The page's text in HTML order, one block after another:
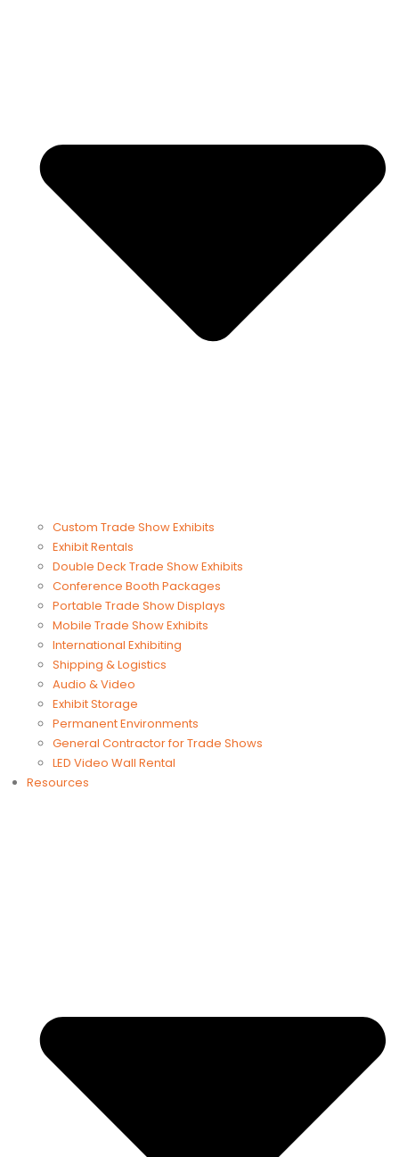
Custom Trade Show Exhibits
Exhibit Rentals
Double Deck Trade Show Exhibits
Conference Booth Packages
Portable Trade Show Displays
Mobile Trade Show Exhibits
International Exhibiting
Shipping & Logistics
Audio & Video
Exhibit Storage
Permanent Environments
General Contractor for Trade Shows
LED Video Wall Rental
Resources